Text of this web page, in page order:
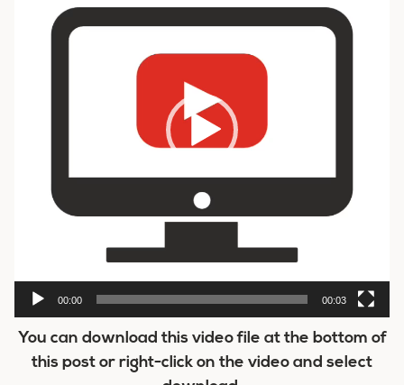
00:00 00:03
You can download this video file at the bottom of
this post or right-click on the video and select